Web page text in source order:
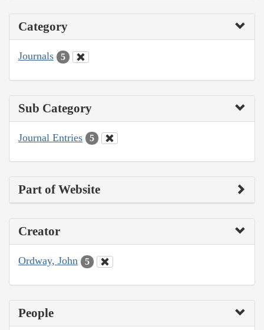
Category
Journals 5
Sub Category
Journal Entries 5
Part of Website
Creator
Ordway, John 5
People